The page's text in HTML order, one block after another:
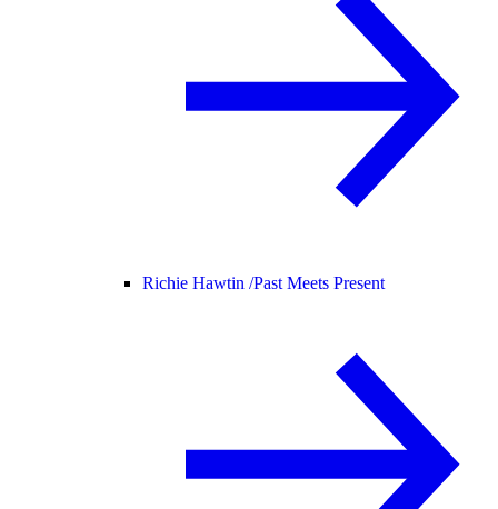
Richie Hawtin /Past Meets Present